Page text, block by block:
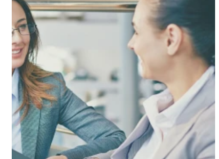
Bankruptcy Checks
Visa Checks for Companies
The process of conducting background
checks on potential – and, in some cases,
existing – employees is increasing at a brisk
rate. As incidents of employee fraud,